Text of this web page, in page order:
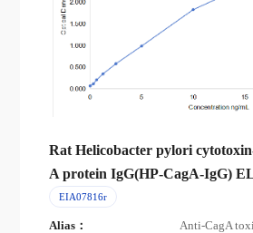
Rat Helicobacter pylori
A protein IgG(HP-CagA-IgG)
EIA07816r
Alias： Anti-CagA